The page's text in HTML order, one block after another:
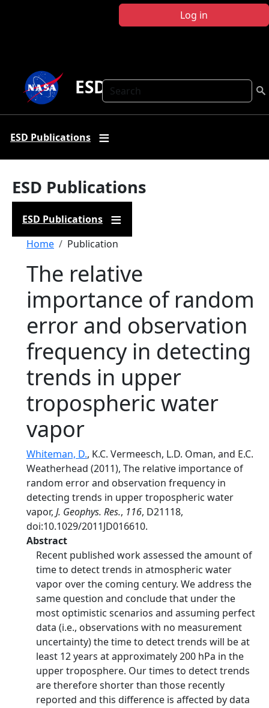
Log in
Search
ESD Publications
ESD Publications
ESD Publications
ESD Publications
Breadcrumb
Home Publication
The relative
importance of random
error and observation
frequency in detecting
trends in upper
tropospheric water
vapor
Whiteman, D., K.C. Vermeesch, L.D. Oman, and E.C.
Weatherhead (2011), The relative importance of
random error and observation frequency in
detecting trends in upper tropospheric water
vapor, J. Geophys. Res., 116, D21118,
doi:10.1029/2011JD016610.
Abstract
Recent published work assessed the amount of
time to detect trends in atmospheric water
vapor over the coming century. We address the
same question and conclude that under the
most optimistic scenarios and assuming perfect
data (i.e., observations with no measurement
uncertainty) the time to detect trends will be at
least 12 years at approximately 200 hPa in the
upper troposphere. Our times to detect trends
are therefore shorter than those recently
reported and this difference is affected by data